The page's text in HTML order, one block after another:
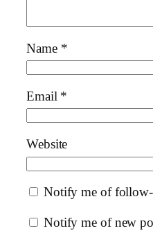
Name *
Email *
Website
Notify me of follow-
Notify me of new